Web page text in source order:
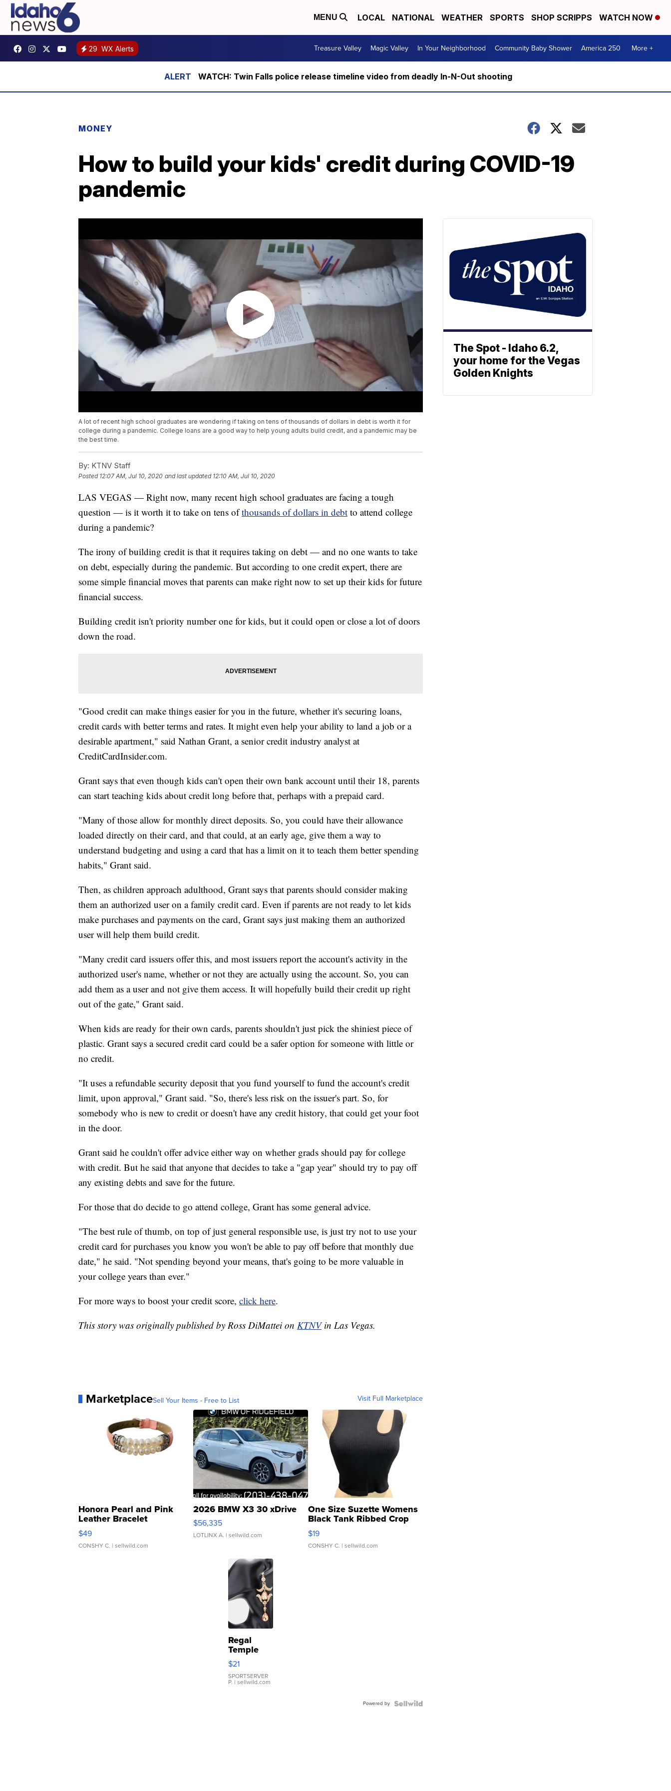
MENU LOCAL NATIONAL WEATHER SPORTS SHOP SCRIPPS WATCH NOW
29 WX Alerts Treasure Valley Magic Valley In Your Neighborhood Community Baby Shower America 250 More +
WATCH: Twin Falls police release timeline video from deadly In-N-Out shooting
MONEY
How to build your kids' credit during COVID-19
pandemic
A lot of recent high school graduates are wondering if taking on tens of thousands of dollars in debt is worth it for
college during a pandemic. College loans are a good way to help young adults build credit, and a pandemic may be
the best time.
By: KTNV Staff
Posted 12:07 AM, Jul 10, 2020 and last updated 12:10 AM, Jul 10, 2020
LAS VEGAS — Right now, many recent high school graduates are facing a tough
question — is it worth it to take on tens ofthousands of dollars in debt to attend college
during a pandemic?
The irony of building credit is that it requires taking on debt — and no one wants to take
on debt, especially during the pandemic. But according to one credit expert, there are
some simple financial moves that parents can make right now to set up their kids for future
financial success.
Building credit isn't priority number one for kids, but it could open or close a lot of doors
down the road.
"Good credit can make things easier for you in the future, whether it's securing loans,
credit cards with better terms and rates. It might even help your ability to land a job or a
desirable apartment," said Nathan Grant, a senior credit industry analyst at
CreditCardInsider.com.
Grant says that even though kids can't open their own bank account until their 18, parents
can start teaching kids about credit long before that, perhaps with a prepaid card.
"Many of those allow for monthly direct deposits. So, you could have their allowance
loaded directly on their card, and that could, at an early age, give them a way to
understand budgeting and using a card that has a limit on it to teach them better spending
habits," Grant said.
Then, as children approach adulthood, Grant says that parents should consider making
them an authorized user on a family credit card. Even if parents are not ready to let kids
make purchases and payments on the card, Grant says just making them an authorized
user will help them build credit.
"Many credit card issuers offer this, and most issuers report the account's activity in the
authorized user's name, whether or not they are actually using the account. So, you can
add them as a user and not give them access. It will hopefully build their credit up right
out of the gate," Grant said.
When kids are ready for their own cards, parents shouldn't just pick the shiniest piece of
plastic. Grant says a secured credit card could be a safer option for someone with little or
no credit.
"It uses a refundable security deposit that you fund yourself to fund the account's credit
limit, upon approval," Grant said. "So, there's less risk on the issuer's part. So, for
somebody who is new to credit or doesn't have any credit history, that could get your foot
in the door.
Grant said he couldn't offer advice either way on whether grads should pay for college
with credit. But he said that anyone that decides to take a "gap year" should try to pay off
any existing debts and save for the future.
For those that do decide to go attend college, Grant has some general advice.
"The best rule of thumb, on top of just general responsible use, is just try not to use your
credit card for purchases you know you won't be able to pay off before that monthly due
date," he said. "Not spending beyond your means, that's going to be more valuable in
your college years than ever."
For more ways to boost your credit score, click here.
This story was originally published by Ross DiMattei on KTNVin Las Vegas.
MarketplaceSell Your Items - Free to List Visit Full Marketplace
Honora Pearl and Pink
Leather Bracelet
Adjustable Buckle Clo...
$49
CONSHY C. | sellwild.com
2026 BMW X3 30 xDrive
$56,335
LOTLINX A. | sellwild.com
One Size Suzette Womens
Black Tank Ribbed Crop
Asymmetrical ...
$19
CONSHY C. | sellwild.com
Regal
Temple
Droplet
Earrings
$21
SPORTSERVER
P. | sellwild.com
Powered by
The Spot - Idaho 6.2,
your home for the Vegas
Golden Knights